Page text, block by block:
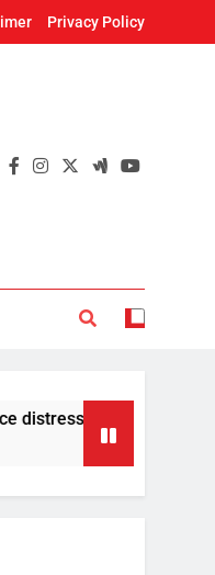
Privacy Policy
migration in Odisha